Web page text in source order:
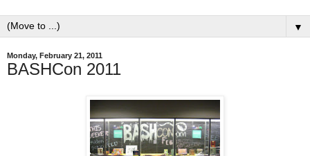
▼
Monday, February 21, 2011
BASHCon 2011